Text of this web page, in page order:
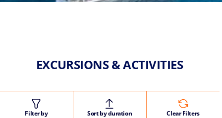
EXCURSIONS & ACTIVITIES
Filter by Sort by duration Clear Filters